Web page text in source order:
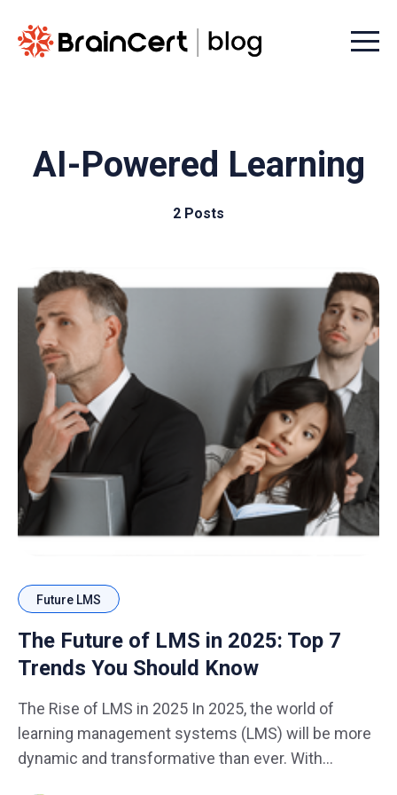
Menu
AI-Powered Learning
2 Posts
Future LMS
The Future of LMS in 2025: Top 7
Trends You Should Know
The Rise of LMS in 2025 In 2025, the world of
learning management systems (LMS) will be more
dynamic and transformative than ever. With